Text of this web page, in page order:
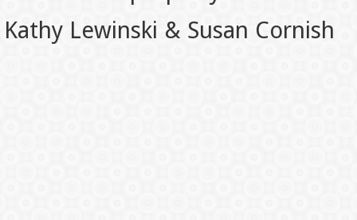
Kathy Lewinski & Susan Cornish